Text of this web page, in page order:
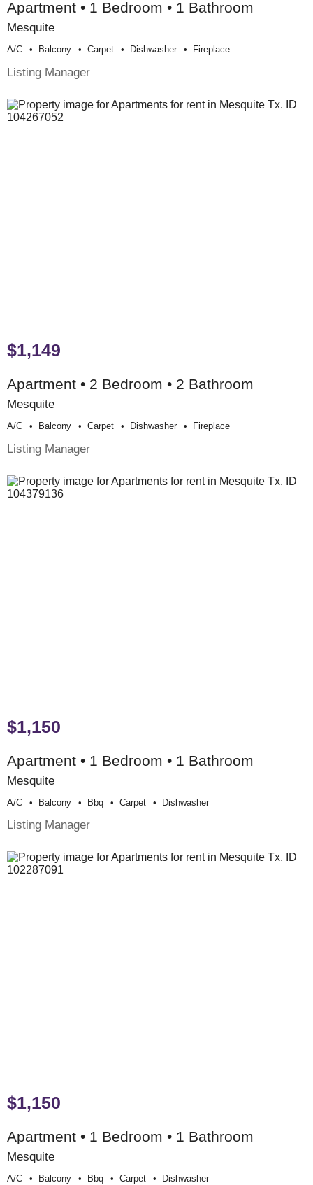
Apartment • 1 Bedroom • 1 Bathroom
Mesquite
A/c Balcony Carpet Dishwasher Fireplace
Listing Manager
$1,149
Apartment • 2 Bedroom • 2 Bathroom
Mesquite
A/c Balcony Carpet Dishwasher Fireplace
Listing Manager
$1,150
Apartment • 1 Bedroom • 1 Bathroom
Mesquite
A/c Balcony Bbq Carpet Dishwasher
Listing Manager
$1,150
Apartment • 1 Bedroom • 1 Bathroom
Mesquite
A/c Balcony Bbq Carpet Dishwasher